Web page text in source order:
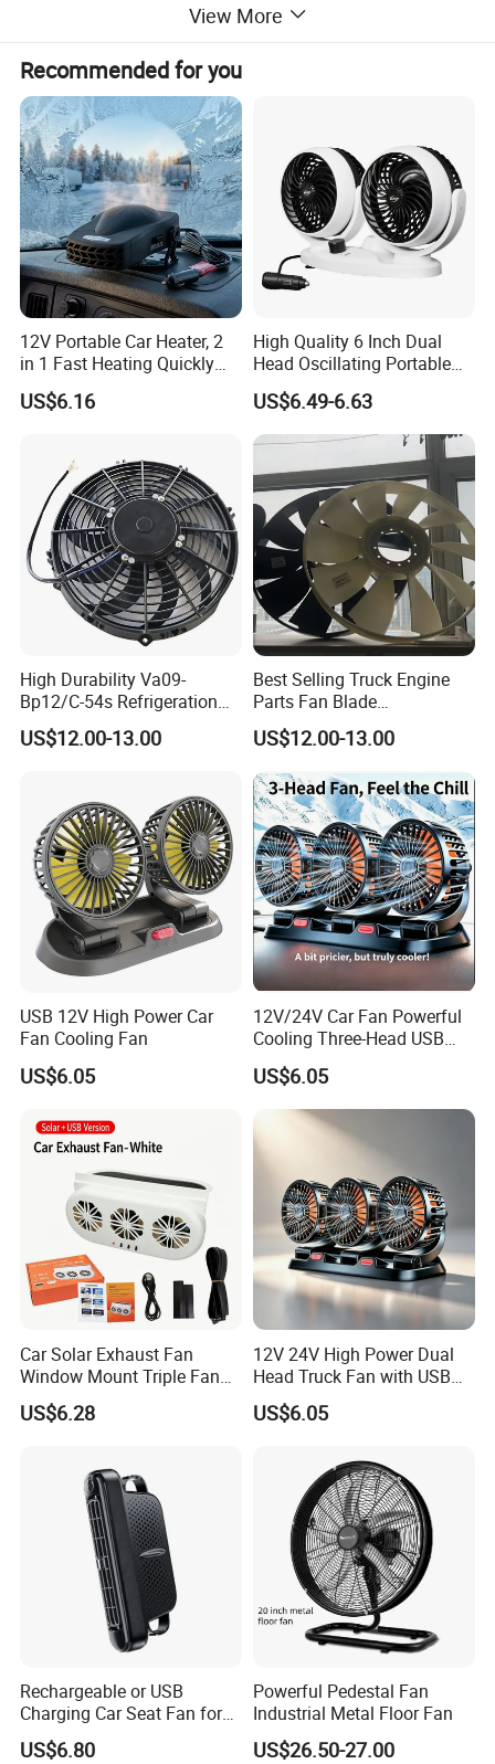
View More
Recommended for you
12V Portable Car Heater, 2
in 1 Fast Heating Quickly
Defroster Demister
US$6.16
High Quality 6 Inch Dual
Head Oscillating Portable
Car Fan
US$6.49-6.63
High Durability Va09-
Bp12/C-54s Refrigeration
Cooling Fan 280mm
US$12.00-13.00
Best Selling Truck Engine
Parts Fan Blade
Vg1246060030 Fan Clutch
US$12.00-13.00
USB 12V High Power Car
Fan Cooling Fan
US$6.05
12V/24V Car Fan Powerful
Cooling Three-Head USB
Car Fan for Minivans
US$6.05
Car Solar Exhaust Fan
Window Mount Triple Fan
Vehicle Smoke & Hot Air
Removal Cooler
US$6.28
12V 24V High Power Dual
Head Truck Fan with USB
Interface Multi-Function
Cooling Fan for Heavy Duty
US$6.05
Rechargeable or USB
Charging Car Seat Fan for
Portable Car Accessories
US$6.80
Powerful Pedestal Fan
Industrial Metal Floor Fan
US$26.50-27.00